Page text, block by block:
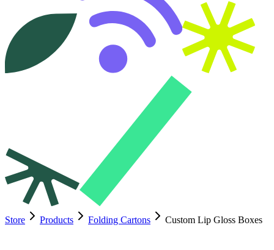
Store Products Folding Cartons Custom Lip Gloss Boxes